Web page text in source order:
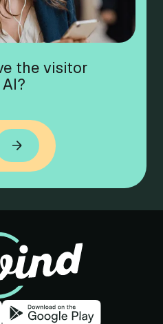
the visitor
Download on the app store
Download